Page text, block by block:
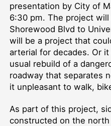
presentation by City of
6:30 pm. The project
Shorewood Blvd to
will be a project that
arterial for decades. Or
usual rebuild of a
roadway that separates
it unpleasant to walk,
As part of this project,
constructed on the